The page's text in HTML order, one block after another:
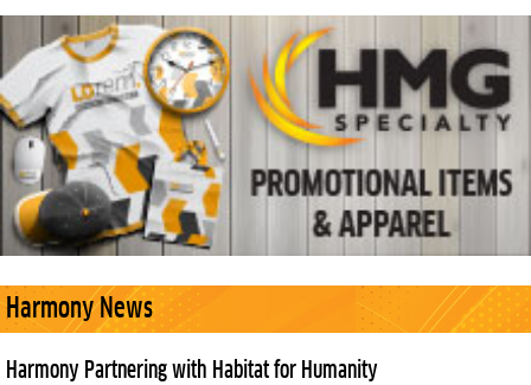
Harmony News
Harmony Partnering with Habitat for Humanity